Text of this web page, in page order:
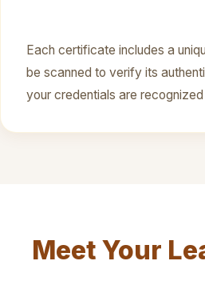
Each certificate includes a
be scanned to verify its
your credentials are
Meet Your